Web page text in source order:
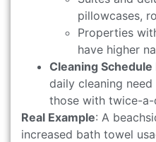
pillowcases,
Properties
have higher
Cleaning Schedule
daily cleaning
those with twice-a-
Real Example: A
increased bath towel